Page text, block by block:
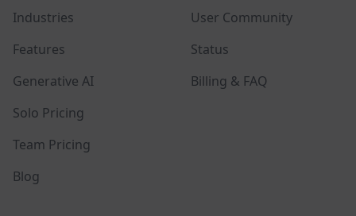
Industries
Features
Generative AI
Solo Pricing
Team Pricing
Blog
User Community
Status
Billing & FAQ